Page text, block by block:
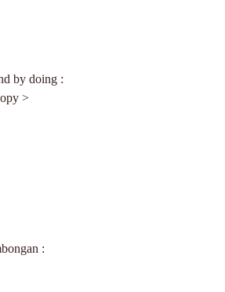
by doing :
>
: